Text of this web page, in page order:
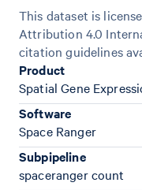
This dataset is
Attribution 4.0
citation guidelines
Product
Spatial Gene
Software
Space Ranger
Subpipeline
spaceranger count